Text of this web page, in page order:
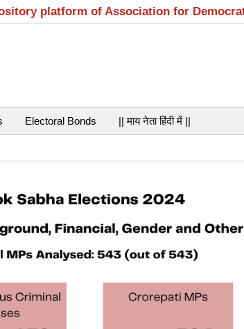
platform of Association for
Electoral Bonds || माय नेता हिंदी में ||